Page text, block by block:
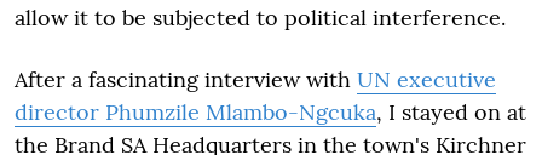
allow it to be subjected to political interference.
After a fascinating interview with UN executive
director Phumzile Mlambo-Ngcuka, I stayed on at
the Brand SA Headquarters in the town's Kirchner